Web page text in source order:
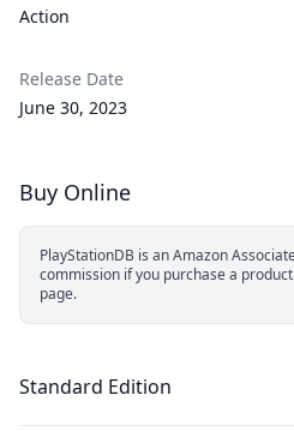
Action
Release Date
June 30, 2023
Buy Online
PlayStationDB is an Amazon
commission if you purchase a
page.
Standard Edition